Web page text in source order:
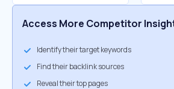
Access More Competitor
Identify their target keywords
Find their backlink sources
Reveal their top pages